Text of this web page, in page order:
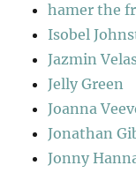
hamer the
Isobel
Jazmin
Jelly Green
Joanna
Jonathan
Jonny